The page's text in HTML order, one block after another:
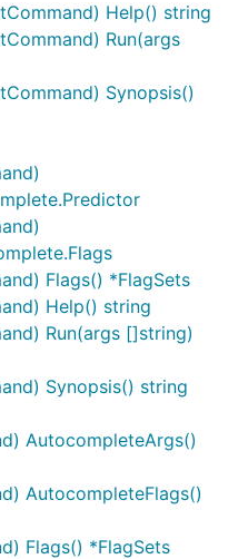
Help() string
Run(args
Synopsis()
Flags() *FlagSets
Help() string
Run(args []string)
Synopsis() string
AutocompleteArgs()
AutocompleteFlags()
Flags() *FlagSets